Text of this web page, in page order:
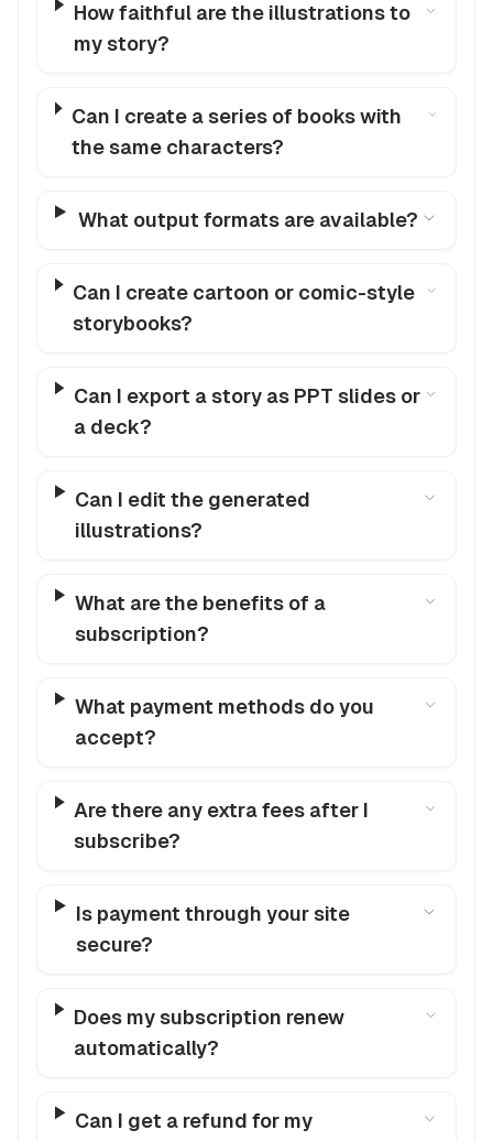
How faithful are the illustrations to
my story?
Can I create a series of books with
the same characters?
What output formats are available?
Can I create cartoon or comic-style
storybooks?
Can I export a story as PPT slides or
a deck?
Can I edit the generated
illustrations?
What are the benefits of a
subscription?
What payment methods do you
accept?
Are there any extra fees after I
subscribe?
Is payment through your site
secure?
Does my subscription renew
automatically?
Can I get a refund for my